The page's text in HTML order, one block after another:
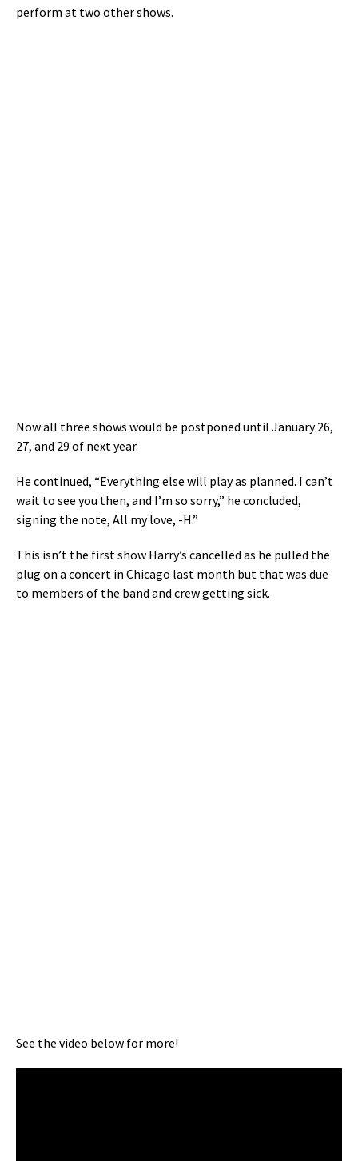
perform at two other shows.
Now all three shows would be postponed until January 26,
27, and 29 of next year.
He continued, “Everything else will play as planned. I can’t
wait to see you then, and I’m so sorry,” he concluded,
signing the note, All my love, -H.”
This isn’t the first show Harry’s cancelled as he pulled the
plug on a concert in Chicago last month but that was due
to members of the band and crew getting sick.
See the video below for more!